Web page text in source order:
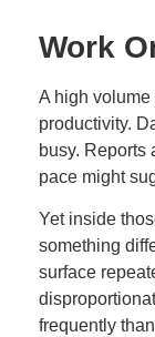
Work
A high
productivity.
busy. Reports
pace might
Yet inside
something
surface
frequently